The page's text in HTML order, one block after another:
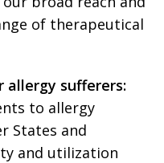
of therapeutical
allergy sufferers:
to allergy
States and
and utilization